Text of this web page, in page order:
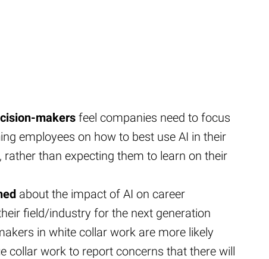
makers feel companies need to focus
employees on how to best use AI in their
rather than expecting them to learn on their
about the impact of AI on career
field/industry for the next generation
in white collar work are more likely
collar work to report concerns that there will